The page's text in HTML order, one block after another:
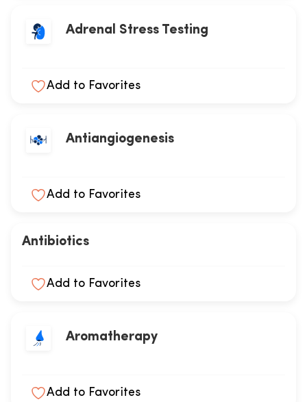
Adrenal Stress Testing
Add to Favorites
Antiangiogenesis
Add to Favorites
Antibiotics
Add to Favorites
Aromatherapy
Add to Favorites